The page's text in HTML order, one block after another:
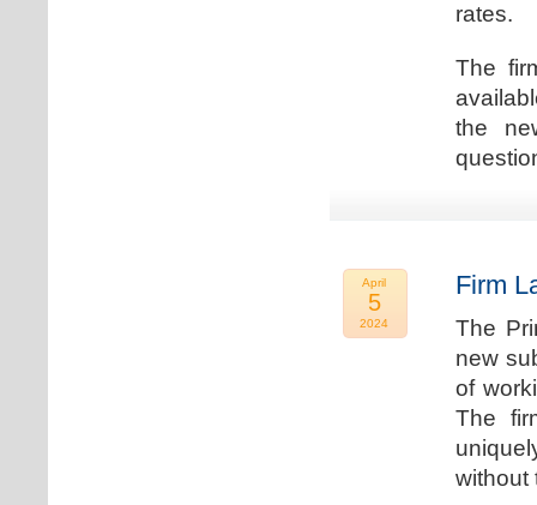
rates.
The
the
April
5
2024
Firm
The
new
of
The
without